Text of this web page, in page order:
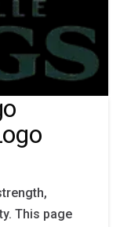
This page